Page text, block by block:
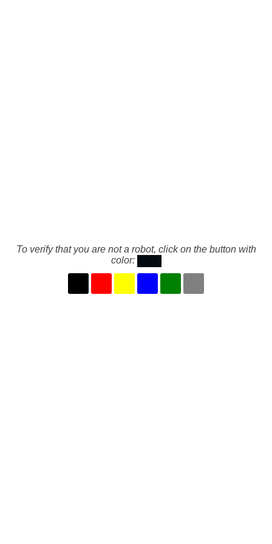
To verify that you are not a robot, click on the button with
color: